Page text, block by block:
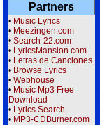
Partners
• Music Lyrics
• Meezingen.com
• Search-22.com
• LyricsMansion.com
• Letras de Canciones
• Browse Lyrics
• Webhouse
• Music Mp3 Free
Download
• Lyrics Search
• MP3-CDBurner.com